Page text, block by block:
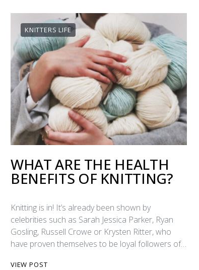
KNITTERS LIFE
WHAT ARE THE HEALTH
BENEFITS OF KNITTING?
Knitting is in! It’s already been shown by
celebrities such as Sarah Jessica Parker, Ryan
Gosling, Russell Crowe or Krysten Ritter, who
have proven themselves to be loyal followers of…
VIEW POST